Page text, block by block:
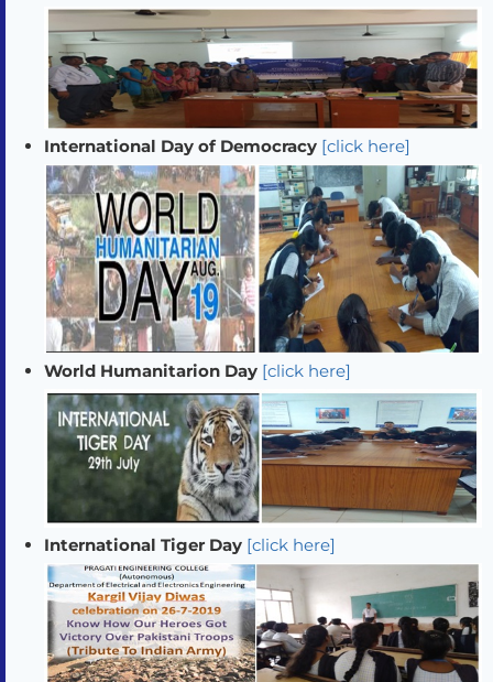
International Day of Democracy [click here]
World Humanitarion Day [click here]
International Tiger Day [click here]